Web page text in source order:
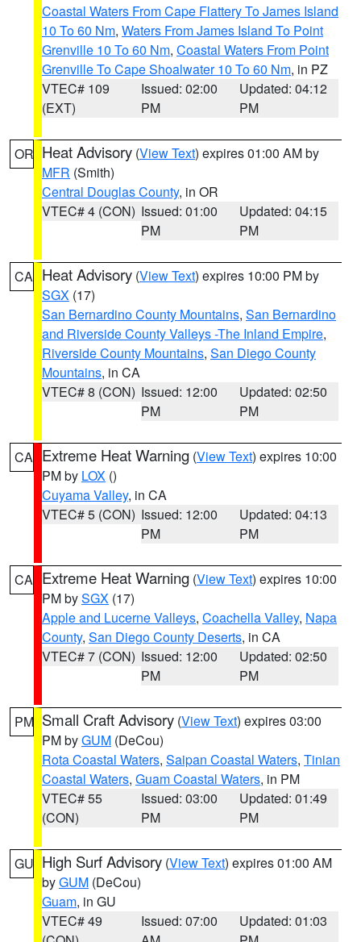
Coastal Waters From Cape Flattery To James Island
10 To 60 Nm, Waters From James Island To Point
Grenville 10 To 60 Nm, Coastal Waters From Point
Grenville To Cape Shoalwater 10 To 60 Nm, in PZ
VTEC# 109
(EXT)
Issued: 02:00
PM
Updated: 04:12
PM
OR Heat Advisory (View Text) expires 01:00 AM by
MFR (Smith)
Central Douglas County, in OR
VTEC# 4 (CON) Issued: 01:00
PM
Updated: 04:15
PM
CA Heat Advisory (View Text) expires 10:00 PM by
SGX (17)
San Bernardino County Mountains, San Bernardino
and Riverside County Valleys -The Inland Empire,
Riverside County Mountains, San Diego County
Mountains, in CA
VTEC# 8 (CON) Issued: 12:00
PM
Updated: 02:50
PM
CA Extreme Heat Warning (View Text) expires 10:00
PM by LOX ()
Cuyama Valley, in CA
VTEC# 5 (CON) Issued: 12:00
PM
Updated: 04:13
PM
CA Extreme Heat Warning (View Text) expires 10:00
PM bySGX (17)
Apple and Lucerne Valleys, Coachella Valley, Napa
County, San Diego County Deserts, in CA
VTEC# 7 (CON) Issued: 12:00
PM
Updated: 02:50
PM
PM Small Craft Advisory (View Text) expires 03:00
PM byGUM (DeCou)
Rota Coastal Waters, Saipan Coastal Waters, Tinian
Coastal Waters, Guam Coastal Waters, in PM
VTEC# 55
(CON)
Issued: 03:00
PM
Updated: 01:49
PM
GU High Surf Advisory (View Text) expires 01:00 AM
byGUM (DeCou)
Guam, in GU
VTEC# 49
Issued: 07:00
Updated: 01:03